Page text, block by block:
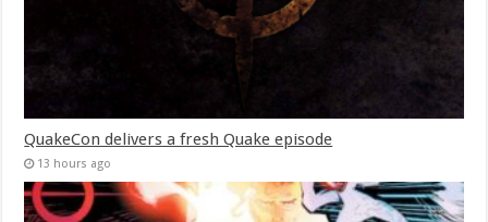
QuakeCon delivers a fresh Quake episode
13 hours ago